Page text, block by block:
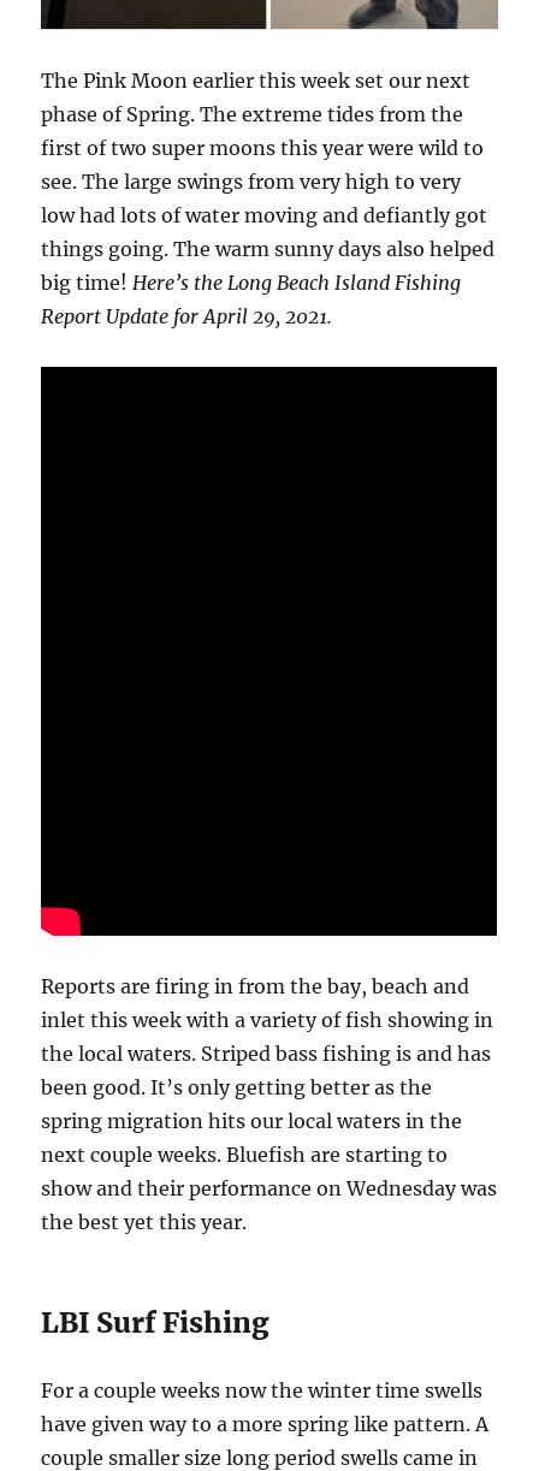
The Pink Moon earlier this week set our next
phase of Spring. The extreme tides from the
first of two super moons this year were wild to
see. The large swings from very high to very
low had lots of water moving and defiantly got
things going. The warm sunny days also helped
big time! Here’s the Long Beach Island Fishing
Report Update for April 29, 2021.
Reports are firing in from the bay, beach and
inlet this week with a variety of fish showing in
the local waters. Striped bass fishing is and has
been good. It’s only getting better as the
spring migration hits our local waters in the
next couple weeks. Bluefish are starting to
show and their performance on Wednesday was
the best yet this year.
LBI Surf Fishing
For a couple weeks now the winter time swells
have given way to a more spring like pattern. A
couple smaller size long period swells came in